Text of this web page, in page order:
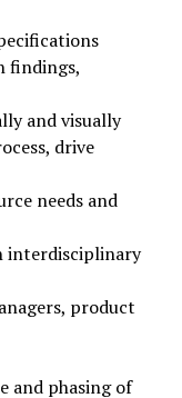
findings,
and visually
drive
needs and
interdisciplinary
product
and phasing of